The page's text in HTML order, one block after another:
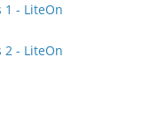
1 - LiteOn
2 - LiteOn